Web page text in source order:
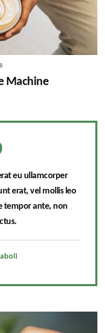
Machine
eu ullamcorper
erat, vel mollis leo
tempor ante, non